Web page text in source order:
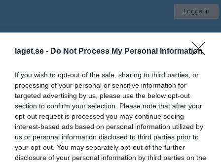
laget.se - Do Not Process My Personal Information
If you wish to opt-out of the sale, sharing to third parties, or
processing of your personal or sensitive information for
targeted advertising by us, please use the below opt-out
section to confirm your selection. Please note that after your
opt-out request is processed you may continue seeing
interest-based ads based on personal information utilized by
us or personal information disclosed to third parties prior to
your opt-out. You may separately opt-out of the further
disclosure of your personal information by third parties on the
Logga in
Start Kalender Bilder
Skriv i gästboken